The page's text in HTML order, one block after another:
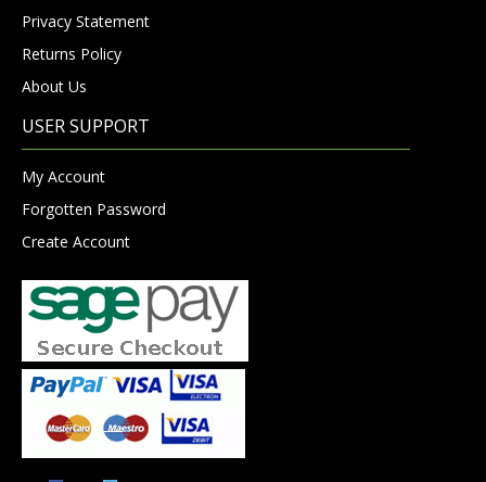
Privacy Statement
Returns Policy
About Us
USER SUPPORT
My Account
Forgotten Password
Create Account